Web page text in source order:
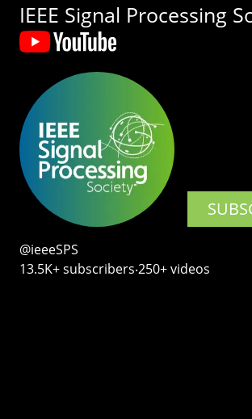
IEEE Signal Processing
@ieeeSPS
13.5K+ subscribers‧250+ videos